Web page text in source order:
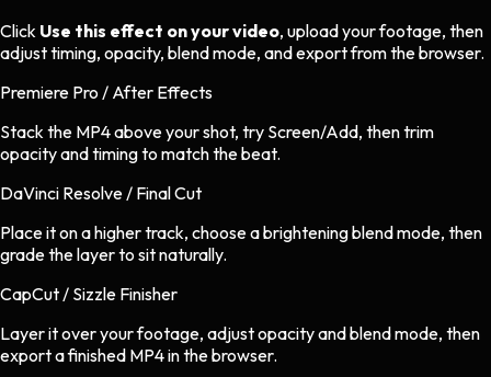
Click Use this effect on your video, upload your footage, then
adjust timing, opacity, blend mode, and export from the browser.
Premiere Pro / After Effects
Stack the MP4 above your shot, try Screen/Add, then trim
opacity and timing to match the beat.
DaVinci Resolve / Final Cut
Place it on a higher track, choose a brightening blend mode, then
grade the layer to sit naturally.
CapCut / Sizzle Finisher
Layer it over your footage, adjust opacity and blend mode, then
export a finished MP4 in the browser.